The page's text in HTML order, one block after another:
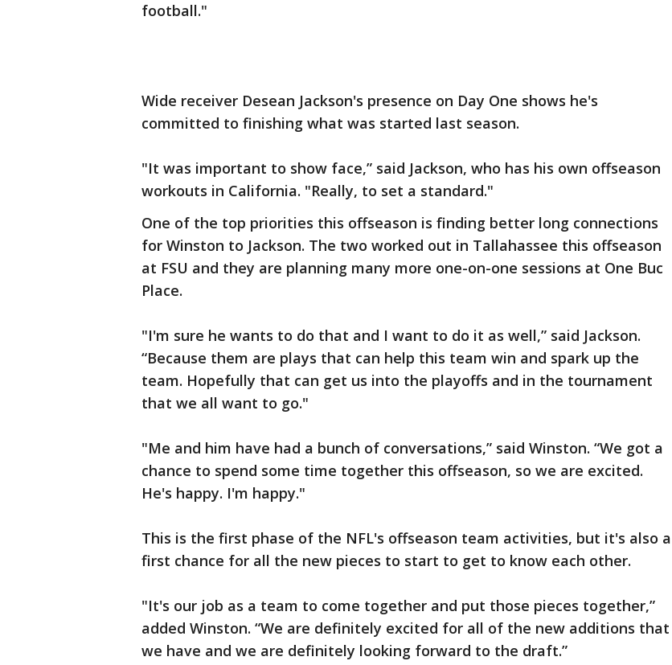
football."
Wide receiver Desean Jackson's presence on Day One shows he's
committed to finishing what was started last season.
"It was important to show face,” said Jackson, who has his own offseason
workouts in California. "Really, to set a standard."
One of the top priorities this offseason is finding better long connections
for Winston to Jackson. The two worked out in Tallahassee this offseason
at FSU and they are planning many more one-on-one sessions at One Buc
Place.
"I'm sure he wants to do that and I want to do it as well,” said Jackson.
“Because them are plays that can help this team win and spark up the
team. Hopefully that can get us into the playoffs and in the tournament
that we all want to go."
"Me and him have had a bunch of conversations,” said Winston. “We got a
chance to spend some time together this offseason, so we are excited.
He's happy. I'm happy."
This is the first phase of the NFL's offseason team activities, but it's also a
first chance for all the new pieces to start to get to know each other.
"It's our job as a team to come together and put those pieces together,”
added Winston. “We are definitely excited for all of the new additions that
we have and we are definitely looking forward to the draft.”